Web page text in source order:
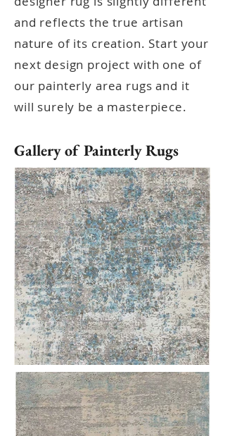
and reflects the true artisan
nature of its creation. Start your
next design project with one of
our painterly area rugs and it
will surely be a masterpiece.
Gallery of Painterly Rugs